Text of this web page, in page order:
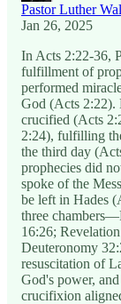
Pastor Luther
Jan 26, 2025
In Acts 2:22-36,
fulfillment of
performed
God (Acts 2:22).
crucified (Acts
2:24), fulfilling
the third day
prophecies did
spoke of the
be left in Hades
three
16:26;
Deuteronomy
resuscitation of
God's power,
crucifixion